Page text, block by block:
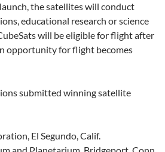
the satellites will conduct
educational research or science
will be eligible for flight after
opportunity for flight becomes
submitted winning satellite
El Segundo, Calif.